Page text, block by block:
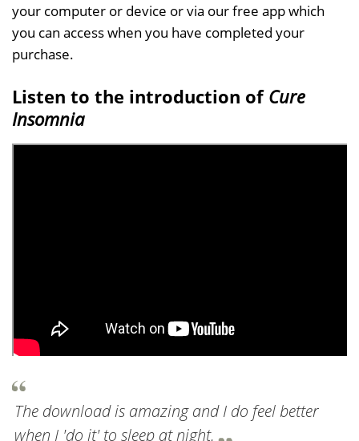
your computer or device or via our free app which
you can access when you have completed your
purchase.
Listen to the introduction of Cure
Insomnia
The download is amazing and I do feel better
when I 'do it' to sleep at night.